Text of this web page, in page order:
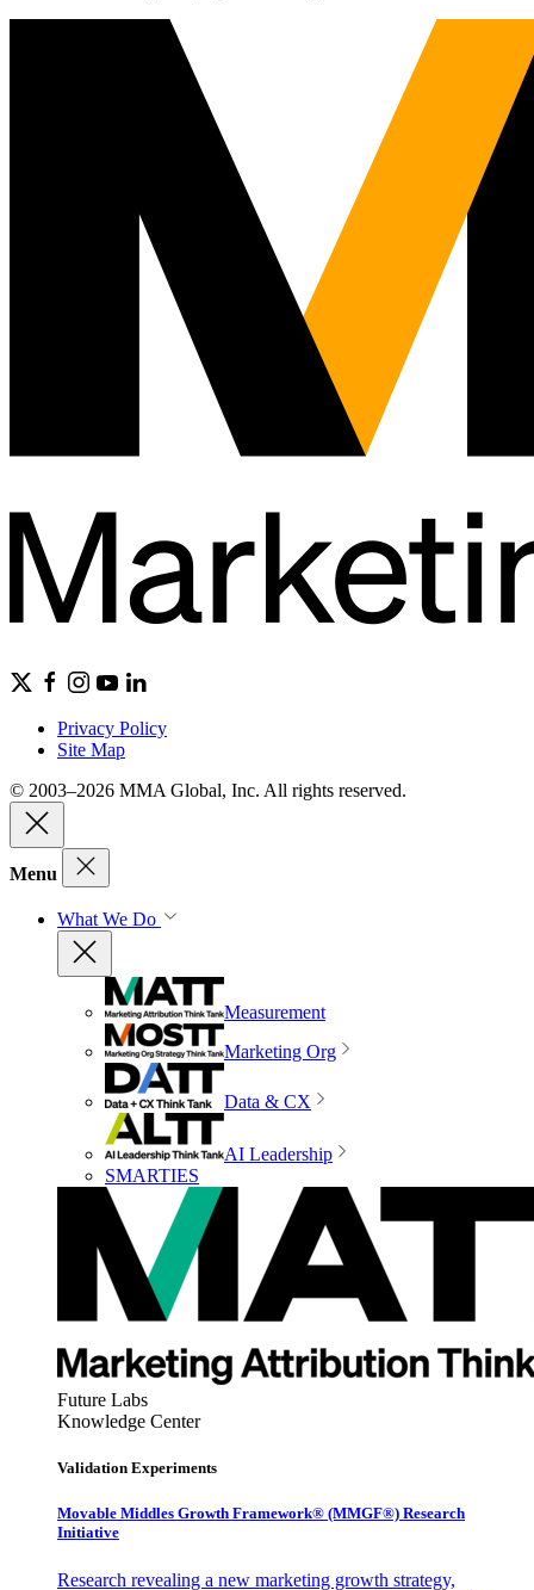
Privacy Policy
Site Map
© 2003–2026 MMA Global, Inc. All rights reserved.
Menu
What We Do
Measurement
Marketing Org
Data & CX
AI Leadership
SMARTIES
Future Labs
Knowledge Center
Validation Experiments
Movable Middles Growth Framework® (MMGF®) Research
Initiative
Research revealing a new marketing growth strategy,